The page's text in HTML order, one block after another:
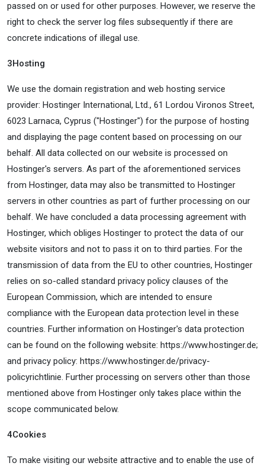
passed on or used for other purposes. However, we reserve the
right to check the server log files subsequently if there are
concrete indications of illegal use.
3Hosting
We use the domain registration and web hosting service
provider: Hostinger International, Ltd., 61 Lordou Vironos Street,
6023 Larnaca, Cyprus ("Hostinger") for the purpose of hosting
and displaying the page content based on processing on our
behalf. All data collected on our website is processed on
Hostinger's servers. As part of the aforementioned services
from Hostinger, data may also be transmitted to Hostinger
servers in other countries as part of further processing on our
behalf. We have concluded a data processing agreement with
Hostinger, which obliges Hostinger to protect the data of our
website visitors and not to pass it on to third parties. For the
transmission of data from the EU to other countries, Hostinger
relies on so-called standard privacy policy clauses of the
European Commission, which are intended to ensure
compliance with the European data protection level in these
countries. Further information on Hostinger's data protection
can be found on the following website: https://www.hostinger.de;
and privacy policy: https://www.hostinger.de/privacy-
policyrichtlinie. Further processing on servers other than those
mentioned above from Hostinger only takes place within the
scope communicated below.
4Cookies
To make visiting our website attractive and to enable the use of